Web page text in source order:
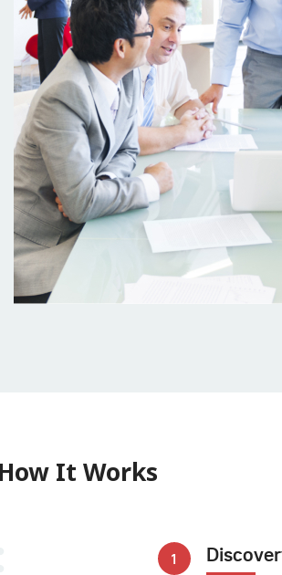
How It Works